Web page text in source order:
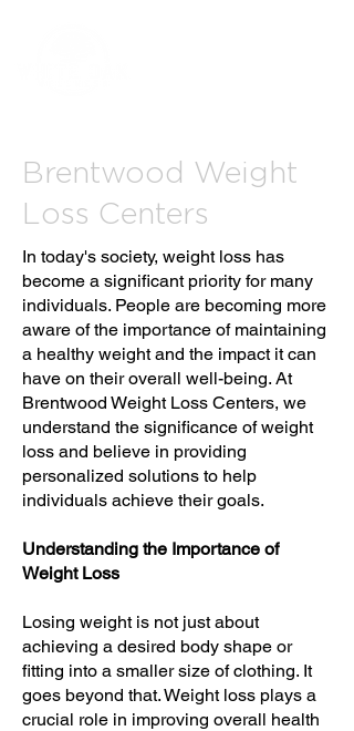
Brentwood Weight
Loss Centers
In today's society, weight loss has
become a significant priority for many
individuals. People are becoming more
aware of the importance of maintaining
a healthy weight and the impact it can
have on their overall well-being. At
Brentwood Weight Loss Centers, we
understand the significance of weight
loss and believe in providing
personalized solutions to help
individuals achieve their goals.
Understanding the Importance of
Weight Loss
Losing weight is not just about
achieving a desired body shape or
fitting into a smaller size of clothing. It
goes beyond that. Weight loss plays a
crucial role in improving overall health